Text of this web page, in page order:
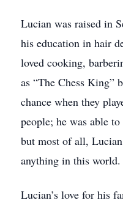
Lucian was raised in
his education in hair
loved cooking,
as “The Chess King”
chance when they
people; he was able
but most of all,
anything in this world.
Lucian’s love for his